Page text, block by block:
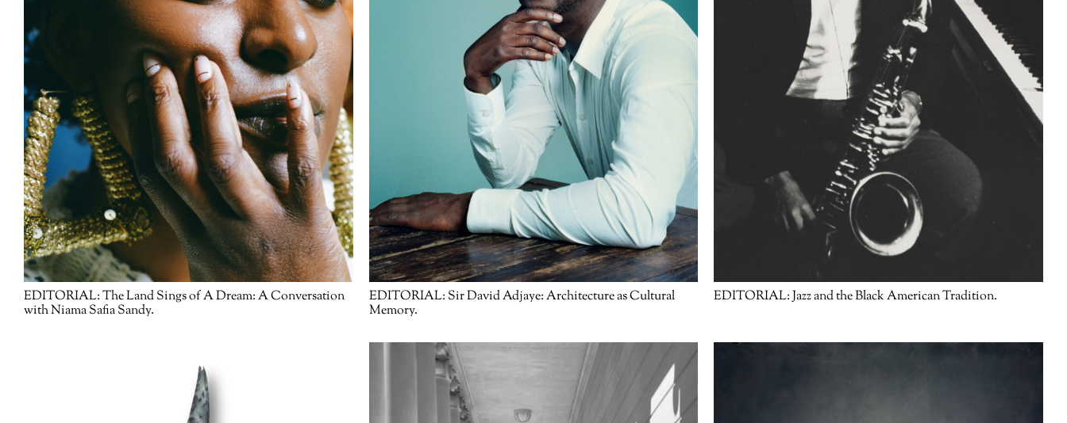
EDITORIAL:The Land Sings of A Dream: A Conversation
with Niama Safia Sandy.
EDITORIAL: Sir David Adjaye: Architecture as Cultural
Memory.
EDITORIAL:Jazz and the Black American Tradition.